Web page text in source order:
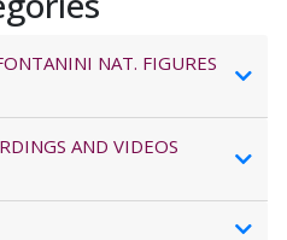
NAT. FIGURES
AND VIDEOS